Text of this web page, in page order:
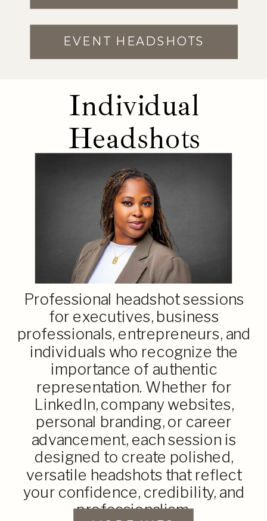
EVENT HEADSHOTS
Professional headshot sessions
for executives, business
professionals, entrepreneurs, and
individuals who recognize the
importance of authentic
representation. Whether for
LinkedIn, company websites,
personal branding, or career
advancement, each session is
designed to create polished,
versatile headshots that reflect
your confidence, credibility, and
professionalism.
Individual
Headshots